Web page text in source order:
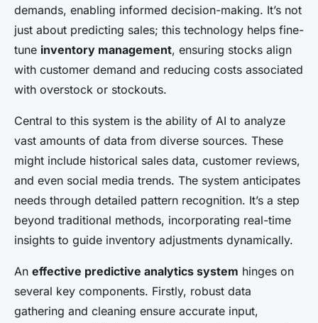
demands, enabling informed decision-making. It’s not
just about predicting sales; this technology helps fine-
tune inventory management, ensuring stocks align
with customer demand and reducing costs associated
with overstock or stockouts.
Central to this system is the ability of AI to analyze
vast amounts of data from diverse sources. These
might include historical sales data, customer reviews,
and even social media trends. The system anticipates
needs through detailed pattern recognition. It’s a step
beyond traditional methods, incorporating real-time
insights to guide inventory adjustments dynamically.
An effective predictive analytics system hinges on
several key components. Firstly, robust data
gathering and cleaning ensure accurate input,